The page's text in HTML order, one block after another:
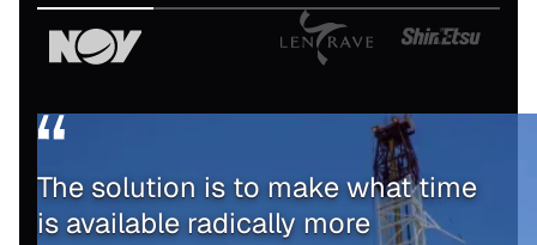
The solution is to make what time
is available radically more